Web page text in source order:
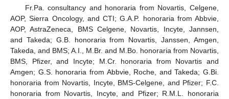
Fr.Pa. consultancy and honoraria from Novartis, Celgene,
AOP, Sierra Oncology, and CTI; G.A.P. honoraria from Abbvie,
AOP, AstraZeneca, BMS Celgene, Novartis, Incyte, Jannsen,
and Takeda; G.B. honoraria from Novartis, Janssen, Amgen,
Takeda, and BMS; A.I., M.Br. and M.Bo. honoraria from Novartis,
BMS, Pfizer, and Incyte; M.Cr. honoraria from Novartis and
Amgen; G.S. honoraria from Abbvie, Roche, and Takeda; G.Bi.
honoraria from Novartis, Incyte, BMS-Celgene, and Pfizer; F.C.
honoraria from Novartis, Incyte, and Pfizer; R.M.L. honoraria